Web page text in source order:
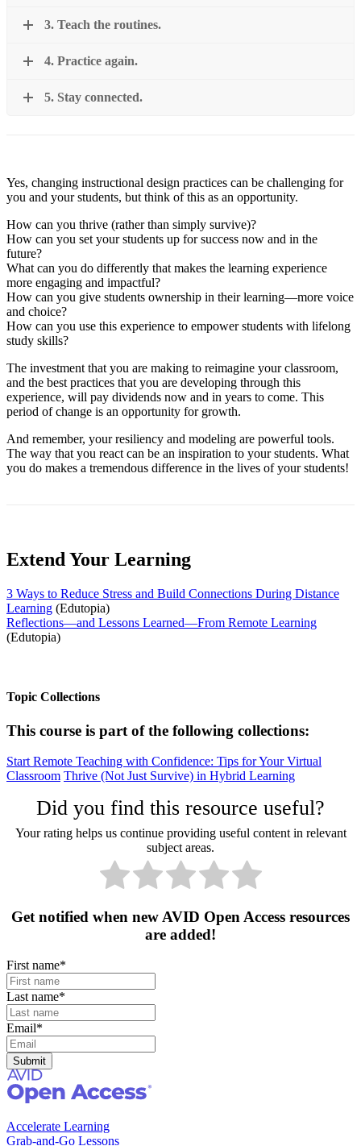
3. Teach the routines.
4. Practice again.
5. Stay connected.
Yes, changing instructional design practices can be challenging for
you and your students, but think of this as an opportunity.
How can you thrive (rather than simply survive)?
How can you set your students up for success now and in the
future?
What can you do differently that makes the learning experience
more engaging and impactful?
How can you give students ownership in their learning—more voice
and choice?
How can you use this experience to empower students with lifelong
study skills?
The investment that you are making to reimagine your classroom,
and the best practices that you are developing through this
experience, will pay dividends now and in years to come. This
period of change is an opportunity for growth.
And remember, your resiliency and modeling are powerful tools.
The way that you react can be an inspiration to your students. What
you do makes a tremendous difference in the lives of your students!
Extend Your Learning
3 Ways to Reduce Stress and Build Connections During Distance
Learning (Edutopia)
Reflections—and Lessons Learned—From Remote Learning
(Edutopia)
Topic Collections
This course is part of the following collections:
Start Remote Teaching with Confidence: Tips for Your Virtual
Classroom Thrive (Not Just Survive) in Hybrid Learning
Did you find this resource useful?
Your rating helps us continue providing useful content in relevant
subject areas.
Get notified when new AVID Open Access resources
are added!
First name*
Last name*
Email*
Accelerate Learning
Grab-and-Go Lessons